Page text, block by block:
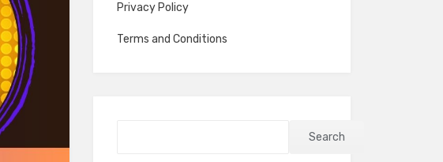
Privacy Policy
Terms and Conditions
Search